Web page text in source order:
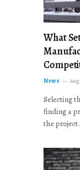
What
News
Selecting
finding a
the